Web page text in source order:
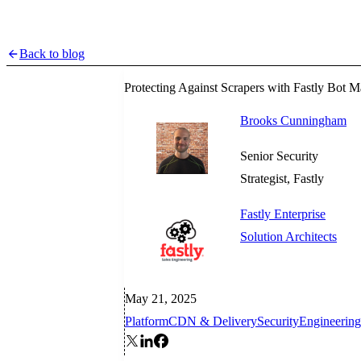
Back to blog
Protecting Against Scrapers with Fastly Bot
Brooks Cunningham
Senior Security
Strategist, Fastly
Fastly Enterprise
Solution Architects
May 21, 2025
PlatformCDN & DeliverySecurityEngineering